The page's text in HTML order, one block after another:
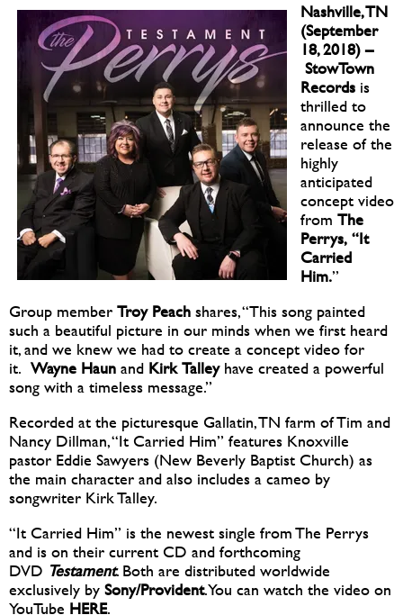
Nashville, TN
(September
18, 2018) –
StowTown
Records is
thrilled to
announce the
release of the
highly
anticipated
concept video
from The
Perrys, “It
Carried
Him.”
Group member Troy Peach shares, “This song painted
such a beautiful picture in our minds when we first heard
it, and we knew we had to create a concept video for
it. Wayne Haun and Kirk Talleyhave created a powerful
song with a timeless message.”
Recorded at the picturesque Gallatin, TN farm of Tim and
Nancy Dillman, “It Carried Him” features Knoxville
pastor Eddie Sawyers (New Beverly Baptist Church) as
the main character and also includes a cameo by
songwriter Kirk Talley.
“It Carried Him” is the newest single from The Perrys
and is on their current CD and forthcoming
DVD Testament. Both are distributed worldwide
exclusively by Sony/Provident. You can watch the video on
YouTube HERE.